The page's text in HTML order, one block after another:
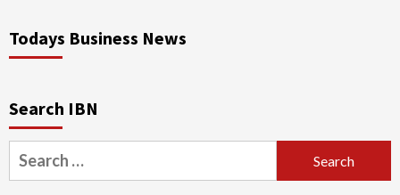
Todays Business News
Search IBN
Search
for: